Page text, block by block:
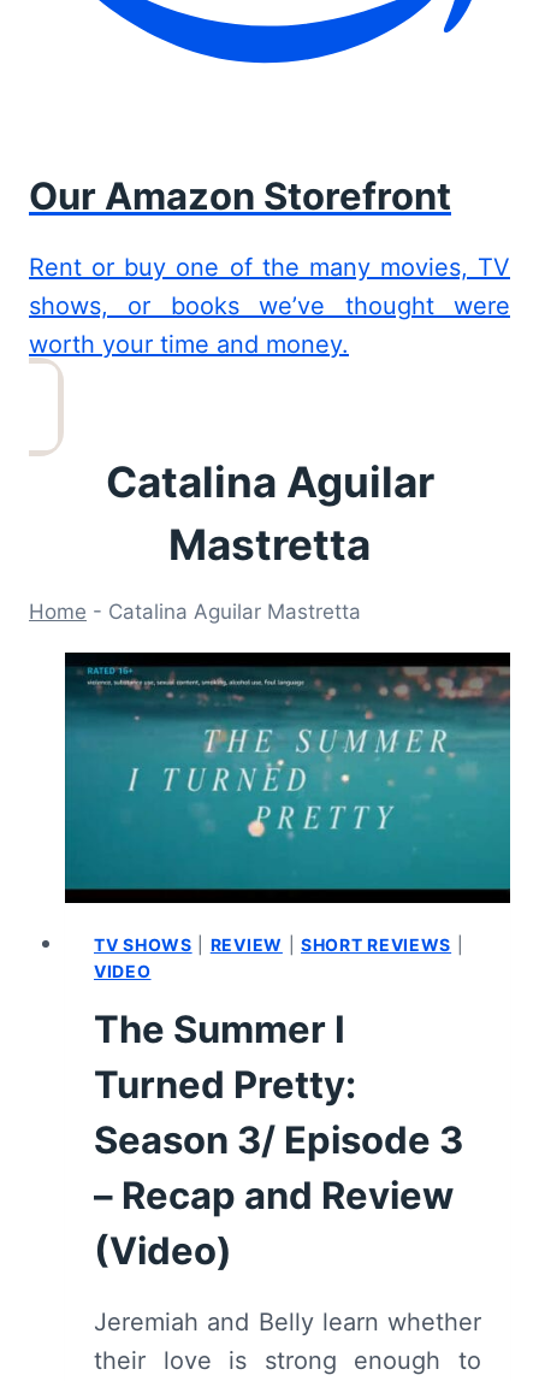
Our Amazon Storefront
Rent or buy one of the many movies, TV
shows, or books we’ve thought were
worth your time and money.
Catalina Aguilar
Mastretta
Home - Catalina Aguilar Mastretta
TV SHOWS REVIEW |SHORT REVIEWS
VIDEO
The Summer I
Turned Pretty:
Season 3/ Episode 3
– Recap and Review
(Video)
Jeremiah and Belly learn whether
their love is strong enough to